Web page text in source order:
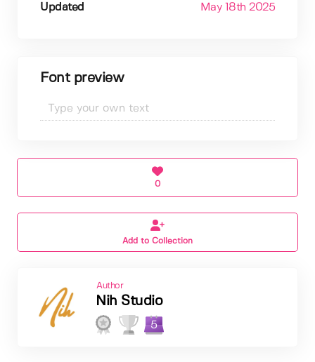
Updated May 18th 2025
Font preview
0
Add to Collection
Author
Nih Studio
5